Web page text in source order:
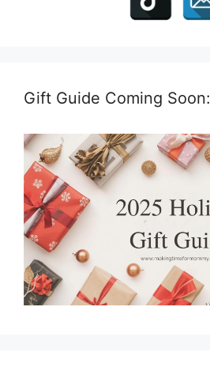
Gift Guide Coming Soon: